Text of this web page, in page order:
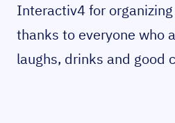
Interactiv4 for
thanks to everyone who
laughs, drinks and good